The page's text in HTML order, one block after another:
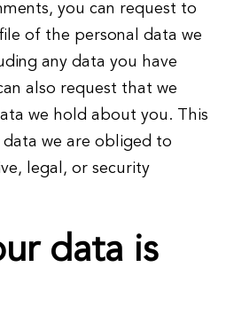
you can request to
of the personal data we
any data you have
also request that we
we hold about you. This
we are obliged to
legal, or security
data is